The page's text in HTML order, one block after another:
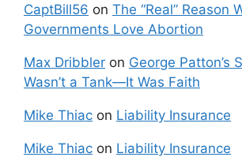
CaptBill56 on The “Real” Reason
Governments Love Abortion
Max Dribbler on George Patton’s
Wasn’t a Tank—It Was Faith
Mike Thiac on Liability Insurance
Mike Thiac on Liability Insurance